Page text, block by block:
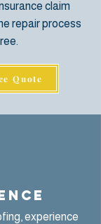
claim
repair process
Quote
experience